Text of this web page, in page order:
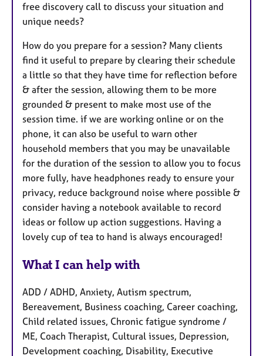
free discovery call to discuss your situation and
unique needs?
How do you prepare for a session? Many clients
find it useful to prepare by clearing their schedule
a little so that they have time for reflection before
& after the session, allowing them to be more
grounded & present to make most use of the
session time. if we are working online or on the
phone, it can also be useful to warn other
household members that you may be unavailable
for the duration of the session to allow you to focus
more fully, have headphones ready to ensure your
privacy, reduce background noise where possible &
consider having a notebook available to record
ideas or follow up action suggestions. Having a
lovely cup of tea to hand is always encouraged!
What I can help with
ADD / ADHD, Anxiety, Autism spectrum,
Bereavement, Business coaching, Career coaching,
Child related issues, Chronic fatigue syndrome /
ME, Coach Therapist, Cultural issues, Depression,
Development coaching, Disability, Executive